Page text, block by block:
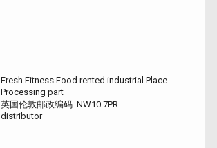
Fresh Fitness Food rented industrial Place
Processing part
英国伦敦邮政编码: NW10 7PR
distributor